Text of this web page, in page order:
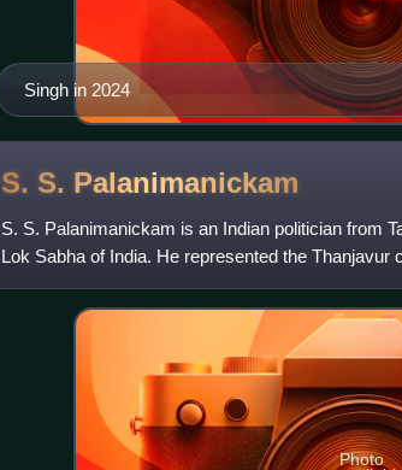
Singh in 2024
S. S. Palanimanickam
S. S. Palanimanickam is an Indian politician from
Lok Sabha of India. He represented the Thanjavur
Dravida Munnetra Kazhagam
Photo